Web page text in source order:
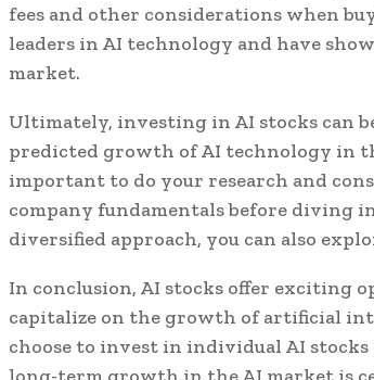
fees and other considerations when
leaders in AI technology and have
market.
Ultimately, investing in AI stocks can
predicted growth of AI technology in
important to do your research and
company fundamentals before diving
diversified approach, you can also
In conclusion, AI stocks offer exciting
capitalize on the growth of artificial
choose to invest in individual AI